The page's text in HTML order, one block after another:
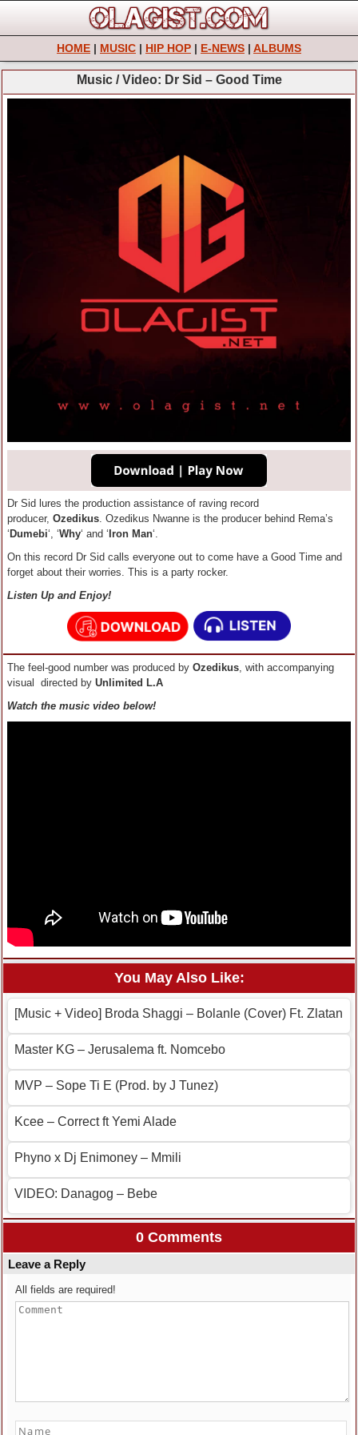
HOME | MUSIC | HIP HOP | E-NEWS | ALBUMS
Music / Video: Dr Sid – Good Time
Dr Sid lures the production assistance of raving record
producer, Ozedikus. Ozedikus Nwanne is the producer behind Rema’s
‘ Dumebi‘, ‘Why‘ and ‘ Iron Man‘.
On this record Dr Sid calls everyone out to come have a Good Time and
forget about their worries. This is a party rocker.
Listen Up and Enjoy!
The feel-good number was produced by Ozedikus, with accompanying
visual directed by Unlimited L.A
Watch the music video below!
You May Also Like:
[Music + Video] Broda Shaggi – Bolanle (Cover) Ft. Zlatan
Master KG – Jerusalema ft. Nomcebo
MVP – Sope Ti E (Prod. by J Tunez)
Kcee – Correct ft Yemi Alade
Phyno x Dj Enimoney – Mmili
VIDEO: Danagog – Bebe
0 Comments
Leave a Reply
All fields are required!